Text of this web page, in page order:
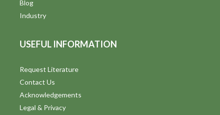
Blog
Industry
USEFUL INFORMATION
Request Literature
Contact Us
Acknowledgements
Legal & Privacy